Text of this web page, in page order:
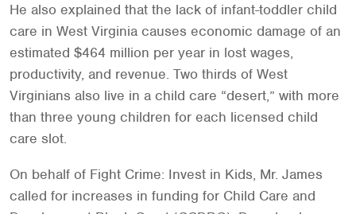
He also explained that the lack of infant-toddler child
care in West Virginia causes economic damage of an
estimated $464 million per year in lost wages,
productivity, and revenue. Two thirds of West
Virginians also live in a child care “desert,” with more
than three young children for each licensed child
care slot.
On behalf of Fight Crime: Invest in Kids, Mr. James
called for increases in funding for Child Care and